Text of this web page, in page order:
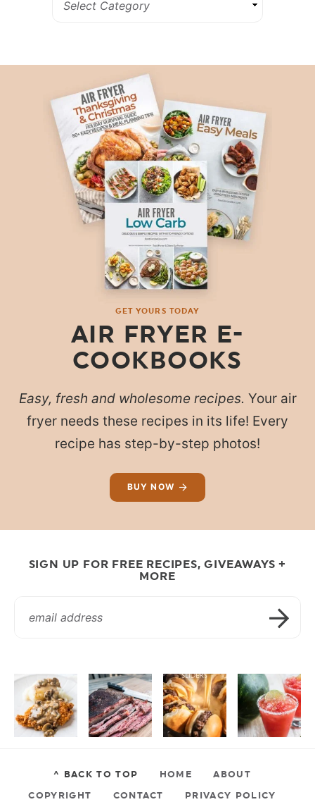
GET YOURS TODAY
AIR FRYER E-
COOKBOOKS
Easy, fresh and wholesome recipes. Your air
fryer needs these recipes in its life! Every
recipe has step-by-step photos!
BUY NOW
SIGN UP FOR FREE RECIPES, GIVEAWAYS +
MORE
^ BACK TO TOP HOME
ABOUT
COPYRIGHT
CONTACT PRIVACY POLICY